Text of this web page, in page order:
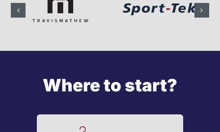
Where to start?